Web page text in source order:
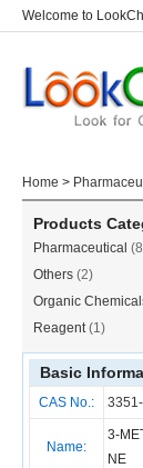
Welcome to
Home >
Products
Pharmaceutical
Others (2)
Organic
Reagent(1)
Basic
CAS No.:
Name:
3-
NE